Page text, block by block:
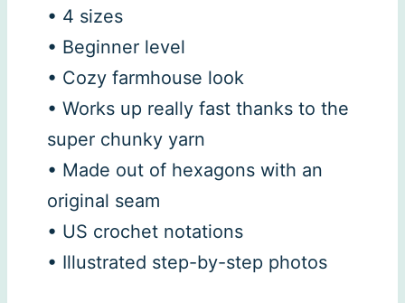
• 4 sizes
• Beginner level
• Cozy farmhouse look
• Works up really fast thanks to the
super chunky yarn
• Made out of hexagons with an
original seam
• US crochet notations
• Illustrated step-by-step photos